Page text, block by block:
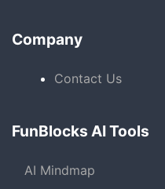
Company
Contact Us
FunBlocks AI Tools
AI Mindmap